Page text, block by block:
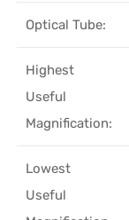
Optical Tube:
Highest
Useful
Magnification:
Lowest
Useful